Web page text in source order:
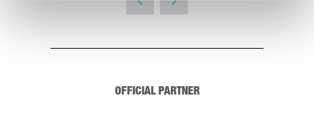
OFFICIAL PARTNER